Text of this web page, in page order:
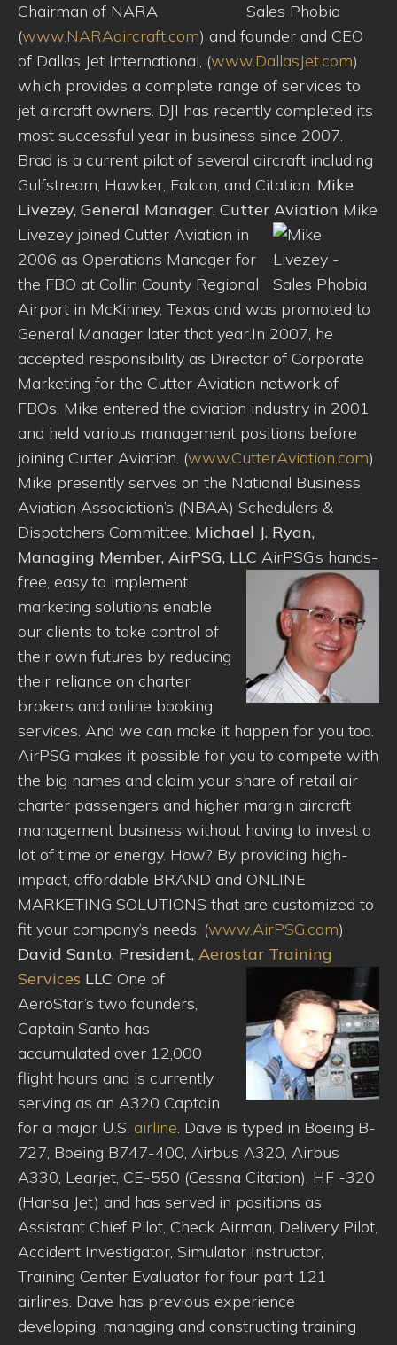
Chairman of NARA
(www.NARAaircraft.com) and founder and CEO
of Dallas Jet International, (www.DallasJet.com)
which provides a complete range of services to
jet aircraft owners. DJI has recently completed its
most successful year in business since 2007.
Brad is a current pilot of several aircraft including
Gulfstream, Hawker, Falcon, and Citation. Mike
Livezey, General Manager, Cutter Aviation Mike
Livezey joined Cutter Aviation in
2006 as Operations Manager for
the FBO at Collin County Regional
Airport in McKinney, Texas and was promoted to
General Manager later that year.In 2007, he
accepted responsibility as Director of Corporate
Marketing for the Cutter Aviation network of
FBOs. Mike entered the aviation industry in 2001
and held various management positions before
joining Cutter Aviation. (www.CutterAviation.com)
Mike presently serves on the National Business
Aviation Association’s (NBAA) Schedulers &
Dispatchers Committee. Michael J. Ryan,
Managing Member, AirPSG, LLC AirPSG’s hands-
free, easy to implement
marketing solutions enable
our clients to take control of
their own futures by reducing
their reliance on charter
brokers and online booking
services. And we can make it happen for you too.
AirPSG makes it possible for you to compete with
the big names and claim your share of retail air
charter passengers and higher margin aircraft
management business without having to invest a
lot of time or energy. How? By providing high-
impact, affordable BRAND and ONLINE
MARKETING SOLUTIONS that are customized to
fit your company’s needs. (www.AirPSG.com)
David Santo, President, Aerostar Training
Services LLC One of
AeroStar’s two founders,
Captain Santo has
accumulated over 12,000
flight hours and is currently
serving as an A320 Captain
for a major U.S. airline. Dave is typed in Boeing B-
727, Boeing B747-400, Airbus A320, Airbus
A330, Learjet, CE-550 (Cessna Citation), HF -320
(Hansa Jet) and has served in positions as
Assistant Chief Pilot, Check Airman, Delivery Pilot,
Accident Investigator, Simulator Instructor,
Training Center Evaluator for four part 121
airlines. Dave has previous experience
developing, managing and constructing training